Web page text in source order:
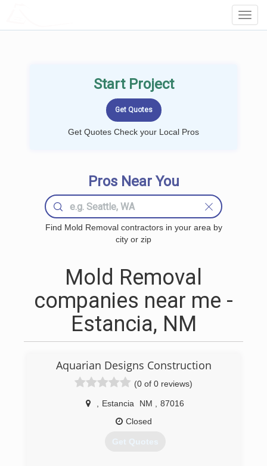
Start Project
Get Quotes Check your Local Pros
Pros Near You
Find Mold Removal contractors in your area by
city or zip
Mold Removal
companies near me -
Estancia, NM
Aquarian Designs Construction
(0 of 0 reviews)
Estancia NM
87016
Closed
Get Quotes